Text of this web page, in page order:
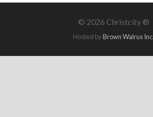
© 2026 Christcity ®
Hosted byBrown Walrus Inc.